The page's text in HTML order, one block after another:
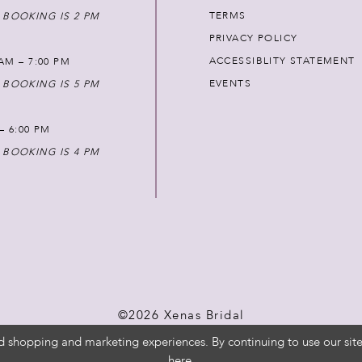
IS 2 PM
– 7:00 PM
IS 5 PM
6:00 PM
IS 4 PM
TERMS
PRIVACY POLICY
ACCESSIBLITY STATEMENT
EVENTS
©2026 Xenas Bridal
shopping and marketing experiences. By continuing to use our